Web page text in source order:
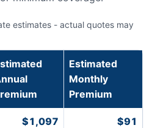
estimates - actual quotes may
Estimated
Monthly
Premium
$1,097 $91